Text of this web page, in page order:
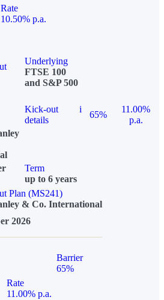
Rate
10.50% p.a.
Underlying
FTSE 100
and S&P 500
Kick-out
details
i
65%
11.00%
p.a.
Term
up to 6 years
Plan (MS241)
& Co. International
2026
Barrier
65%
Rate
11.00% p.a.